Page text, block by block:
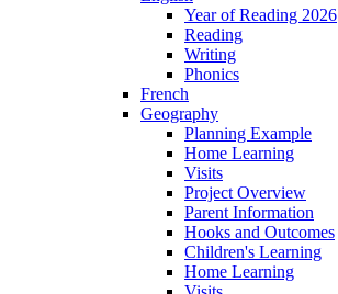
Year of Reading 2026
Reading
Writing
Phonics
French
Geography
Planning Example
Home Learning
Visits
Project Overview
Parent Information
Hooks and Outcomes
Children's Learning
Home Learning